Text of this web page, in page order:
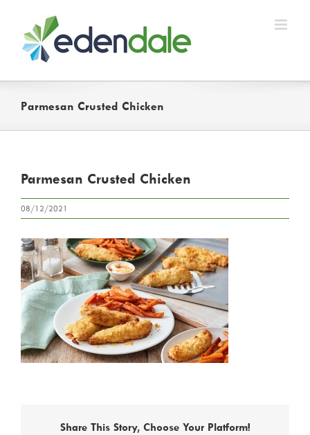
content
Parmesan Crusted Chicken
Parmesan Crusted Chicken
08/12/2021
Share This Story, Choose Your Platform!